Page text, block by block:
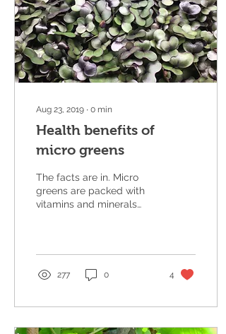
Aug 23, 2019 ∙ 0 min
Health benefits of
micro greens
The facts are in. Micro
greens are packed with
vitamins and minerals
277 0 4